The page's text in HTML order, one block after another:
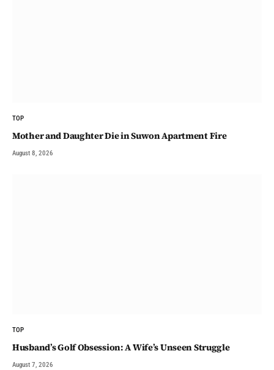
TOP
Mother and Daughter Die in Suwon Apartment Fire
August 8, 2026
TOP
Husband’s Golf Obsession: A Wife’s Unseen Struggle
August 7, 2026